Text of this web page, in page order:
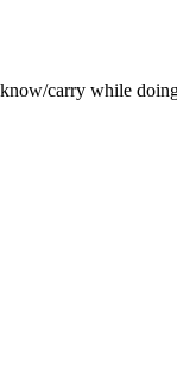
know/carry while